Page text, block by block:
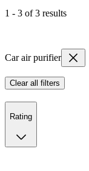
1 - 3 of 3 results
Car air purifier
Clear all filters
Rating